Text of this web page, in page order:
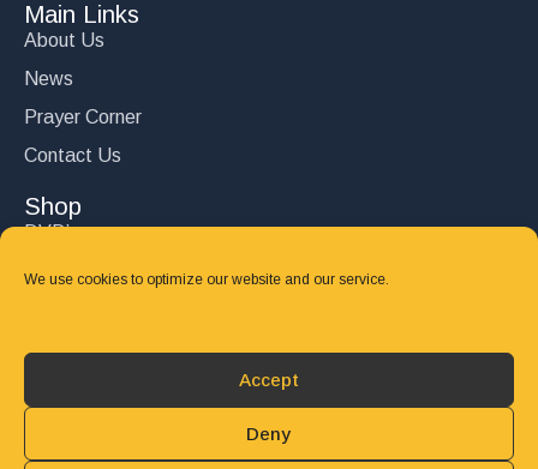
We use cookies to optimize our website and our service.
Accept
Deny
Main Links
About Us
News
Prayer Corner
Contact Us
Shop
DVD’s
Books